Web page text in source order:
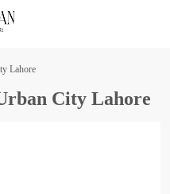
Lahore
City Lahore